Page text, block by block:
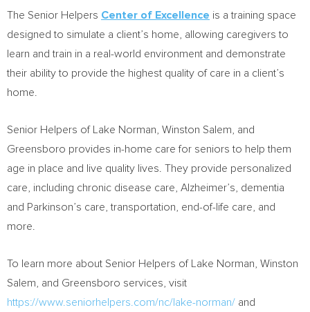
The Senior Helpers Center of Excellence is a training space
designed to simulate a client’s home, allowing caregivers to
learn and train in a real-world environment and demonstrate
their ability to provide the highest quality of care in a client’s
home.
Senior Helpers of Lake Norman, Winston Salem , and
Greensboro provides in-home care for seniors to help them
age in place and live quality lives. They provide personalized
care, including chronic disease care, Alzheimer’s, dementia
and Parkinson’s care, transportation, end-of-life care, and
more.
To learn more about Senior Helpers of Lake Norman, Winston
Salem , and Greensboro services, visit
https://www.seniorhelpers.com/nc/lake-norman/ and